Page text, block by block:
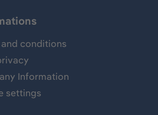
and conditions
Information
settings